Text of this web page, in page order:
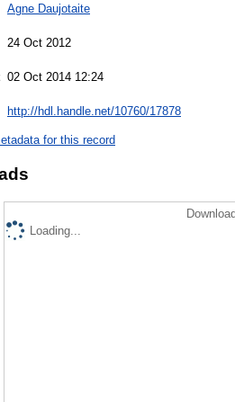
Agne Daujotaite
24 Oct 2012
02 Oct 2014 12:24
http://hdl.handle.net/10760/17878
for this record
Loading...